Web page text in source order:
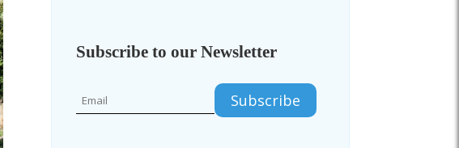
Subscribe to our Newsletter